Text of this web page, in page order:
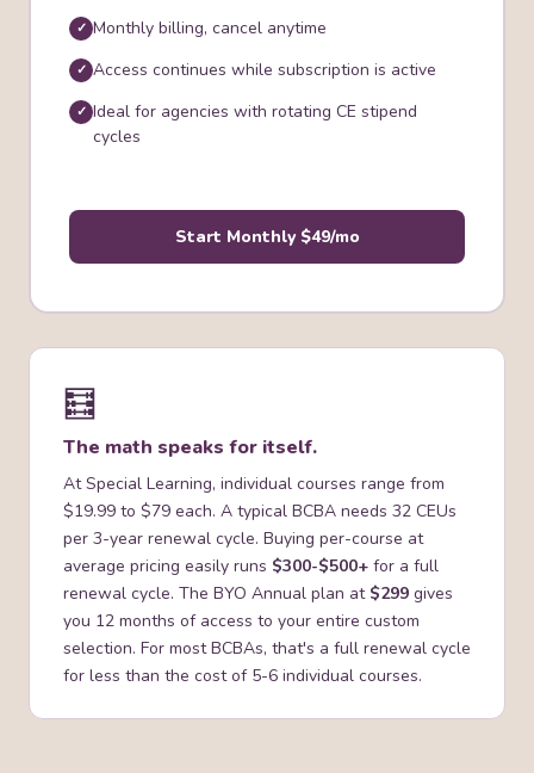
Monthly billing, cancel anytime
Access continues while subscription is active
Ideal for agencies with rotating CE stipend
cycles
Start Monthly $49/mo
🧮
The math speaks for itself.
At Special Learning, individual courses range from
$19.99 to $79 each. A typical BCBA needs 32 CEUs
per 3-year renewal cycle. Buying per-course at
average pricing easily runs $300-$500+ for a full
renewal cycle. The BYO Annual plan at $299 gives
you 12 months of access to your entire custom
selection. For most BCBAs, that's a full renewal cycle
for less than the cost of 5-6 individual courses.